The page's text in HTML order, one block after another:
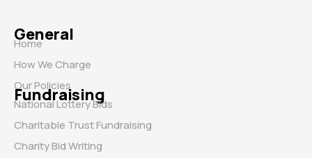
General
Home
How We Charge
Our Policies
Fundraising
National Lottery Bids
Charitable Trust Fundraising
Charity Bid Writing